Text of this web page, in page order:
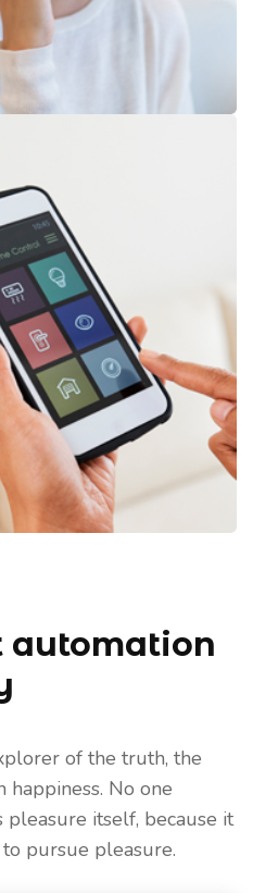
automation
of the truth, the
No one
pleasure itself, because it
pursue pleasure.